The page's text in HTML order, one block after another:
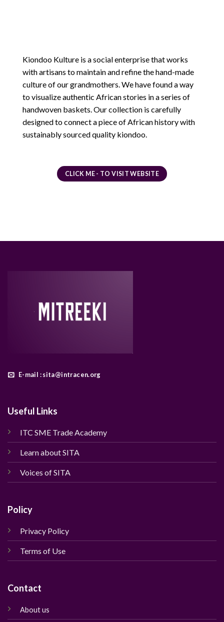
Kiondoo Kulture is a social enterprise that works
with artisans to maintain and refine the hand-made
culture of our grandmothers. We have found a way
to visualize authentic African stories in a series of
handwoven baskets. Our collection is carefully
designed to connect a piece of African history with
sustainably sourced quality kiondoo.
CLICK ME - TO VISIT WEBSITE
E-mail : sita@intracen.org
Useful Links
ITC SME Trade Academy
Learn about SITA
Voices of SITA
Policy
Privacy Policy
Terms of Use
Contact
About us